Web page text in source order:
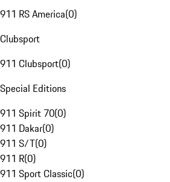
911 RS America(0)
Clubsport
911 Clubsport(0)
Special Editions
911 Spirit 70(0)
911 Dakar(0)
911 S/T(0)
911 R(0)
911 Sport Classic(0)